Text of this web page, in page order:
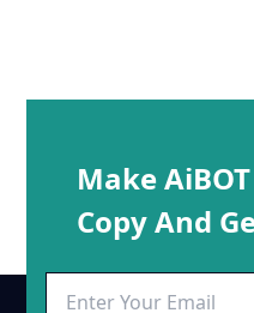
Make
Copy And